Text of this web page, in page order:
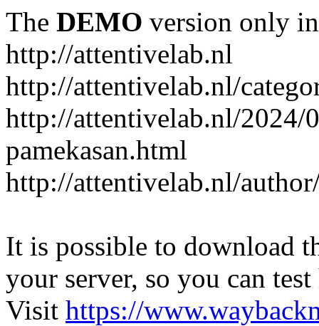
The DEMO version only
http://attentivelab.nl
http://attentivelab.nl/
http://attentivelab.nl/2024/
pamekasan.html
http://attentivelab.nl/
It is possible to download
your server, so you can
Visit https://